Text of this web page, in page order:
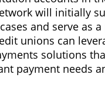
will initially
and serve as
unions can
solutions
payment needs